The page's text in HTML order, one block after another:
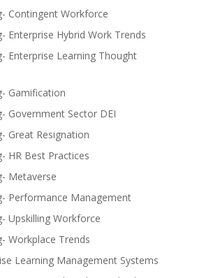
Contingent Workforce
Enterprise Hybrid Work Trends
Enterprise Learning Thought
Gamification
Government Sector DEI
Great Resignation
HR Best Practices
Metaverse
Performance Management
Upskilling Workforce
Workplace Trends
Learning Management Systems